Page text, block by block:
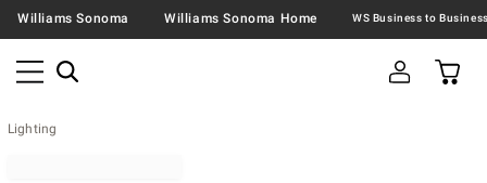
Williams Sonoma Williams Sonoma Home
Lighting